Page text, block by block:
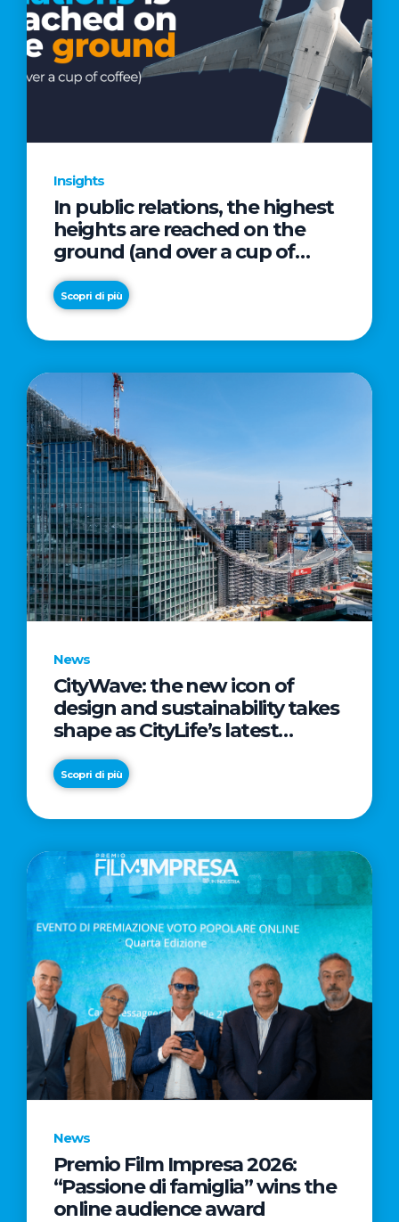
Insights
In public relations, the highest
heights are reached on the
ground (and over a cup of
coffee)
Scopri di più
News
CityWave: the new icon of
design and sustainability takes
shape as CityLife’s latest
landmark
Scopri di più
News
Premio Film Impresa 2026:
“Passione di famiglia” wins the
online audience award
News
Commercial